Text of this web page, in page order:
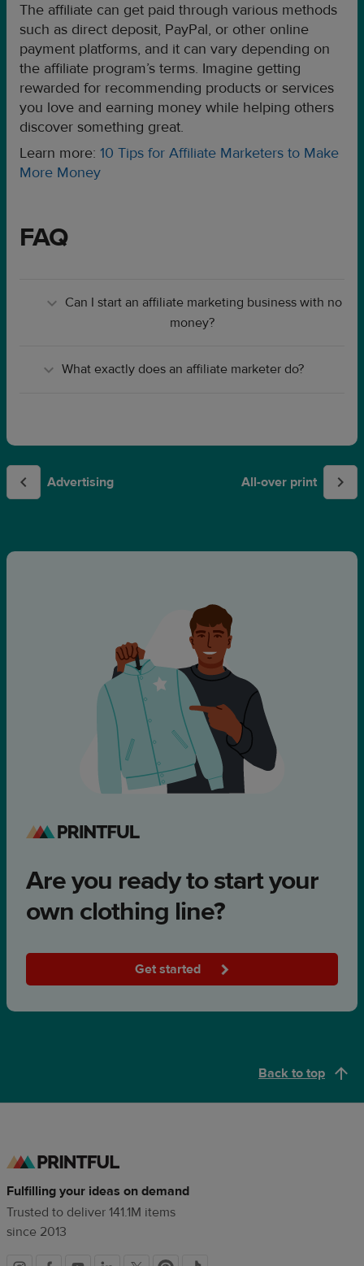
The affiliate can get paid through various methods
such as direct deposit, PayPal, or other online
payment platforms, and it can vary depending on
the affiliate program’s terms. Imagine getting
rewarded for recommending products or services
you love and earning money while helping others
discover something great.
Learn more: 10 Tips for Affiliate Marketers to Make
More Money
FAQ
money?
What exactly does an affiliate marketer do?
Advertising All-over print
Are you ready to start your
own clothing line?
Get started
Back to top
Fulfilling your ideas on demand
Trusted to deliver 141.1M items
since 2013